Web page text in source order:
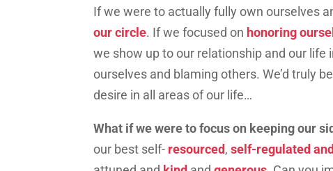
If we were to actually fully own ourselves
our circle. If we focused on honoring
we show up to our relationship and our
ourselves and blaming others. We’d truly
desire in all areas of our life…
What if we were to focus on keeping our
our best self- resourced,self-regulated